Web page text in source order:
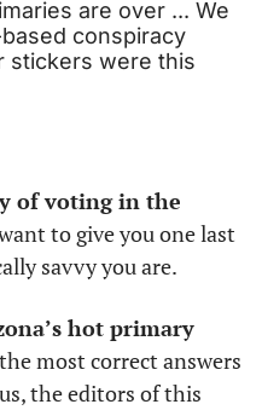
are over ... We
conspiracy
stickers were this
of voting in the
to give you one last
savvy you are.
hot primary
most correct answers
the editors of this